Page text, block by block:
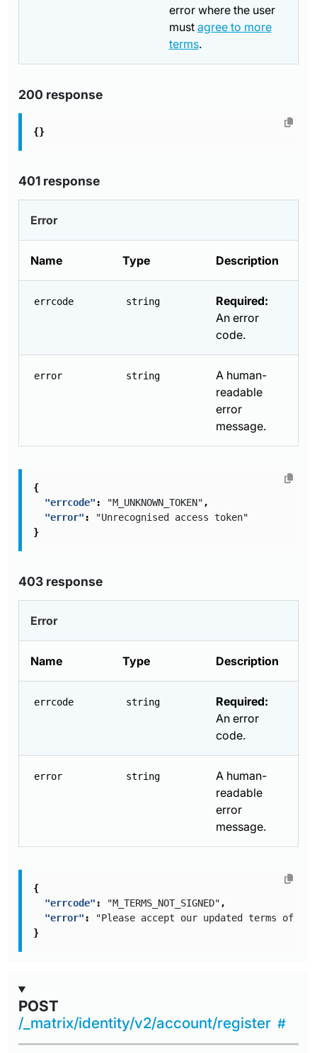
error where the user
must agree to more
terms.
200 response
{}
401 response
Error
Name Type Description
errcode string
Required:
An error
code.
error string
A human-
readable
error
message.
{
"errcode" : "M_UNKNOWN_TOKEN" ,
"error" :
"Unrecognised access token"
}
403 response
Error
Name Type Description
errcode string
Required:
An error
code.
error string
A human-
readable
error
message.
{
"errcode" : "M_TERMS_NOT_SIGNED" ,
"error" :
"Please accept our updated terms of
}
POST
/_matrix/identity/v2/account/register